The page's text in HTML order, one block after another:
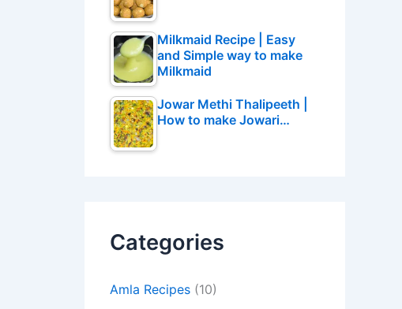
Milkmaid Recipe | Easy
and Simple way to make
Milkmaid
Jowar Methi Thalipeeth |
How to make Jowari…
Categories
Amla Recipes (10)